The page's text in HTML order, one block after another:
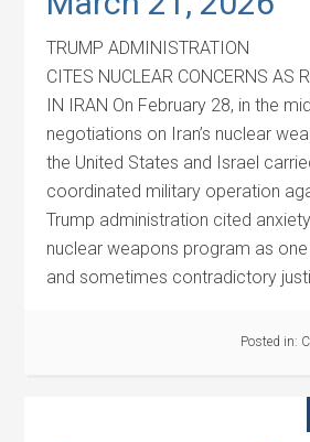
TRUMP ADMINISTRATION
CITES NUCLEAR CONCERNS AS
IN IRAN On February 28, in the
negotiations on Iran’s nuclear
the United States and Israel
coordinated military operation
Trump administration cited anxiety
nuclear weapons program as
and sometimes contradictory
Posted in: